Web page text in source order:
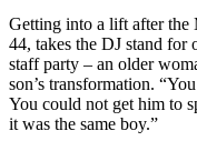
Getting into a lift after the
44, takes the DJ stand for
staff party – an older
son’s transformation.
You could not get him to
it was the same boy.”